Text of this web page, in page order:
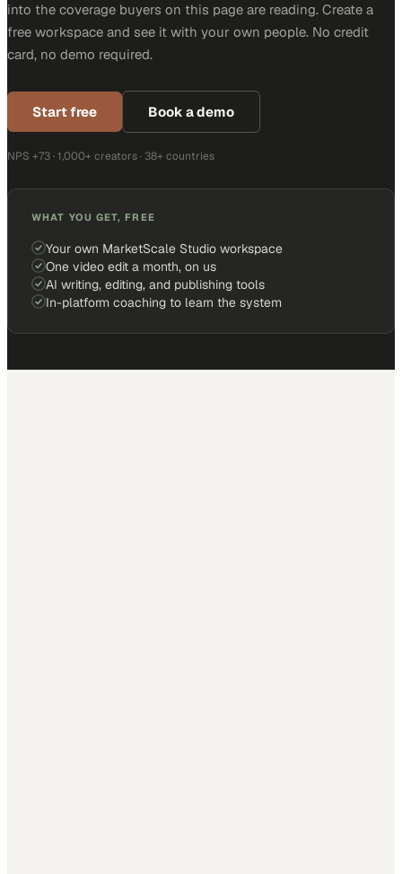
into the coverage buyers on this page are reading. Create a
free workspace and see it with your own people. No credit
card, no demo required.
Start free Book a demo
NPS +73 · 1,000+ creators · 38+ countries
WHAT YOU GET, FREE
Your own MarketScale Studio workspace
One video edit a month, on us
AI writing, editing, and publishing tools
In-platform coaching to learn the system